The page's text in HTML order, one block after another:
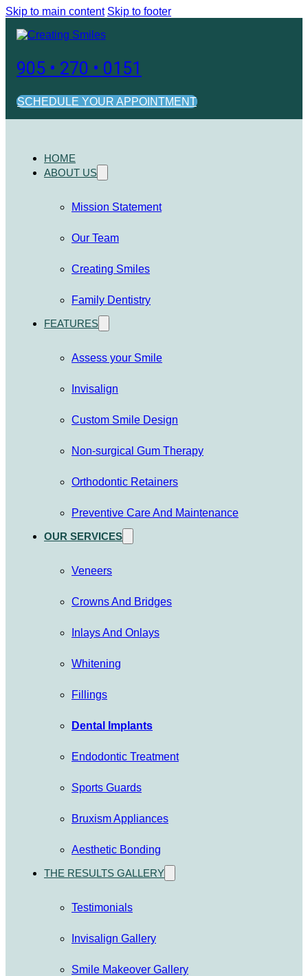
Skip to main content Skip to footer
905 • 270 • 0151
SCHEDULE YOUR APPOINTMENT
HOME
ABOUT US
Mission Statement
Our Team
Creating Smiles
Family Dentistry
FEATURES
Assess your Smile
Invisalign
Custom Smile Design
Non-surgical Gum Therapy
Orthodontic Retainers
Preventive Care And Maintenance
OUR SERVICES
Veneers
Crowns And Bridges
Inlays And Onlays
Whitening
Fillings
Dental Implants
Endodontic Treatment
Sports Guards
Bruxism Appliances
Aesthetic Bonding
THE RESULTS GALLERY
Testimonials
Invisalign Gallery
Smile Makeover Gallery